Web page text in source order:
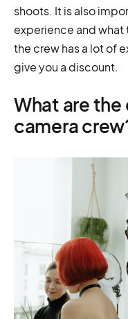
shoots. It is also
experience and
the crew has a lot of
give you a discount.
What are the
camera